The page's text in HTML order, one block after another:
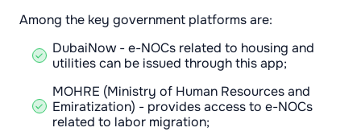
Among the key government platforms are:
DubaiNow - e-NOCs related to housing and
utilities can be issued through this app;
MOHRE (Ministry of Human Resources and
Emiratization) - provides access to e-NOCs
related to labor migration;